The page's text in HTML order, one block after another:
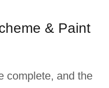
& Paint
complete, and the